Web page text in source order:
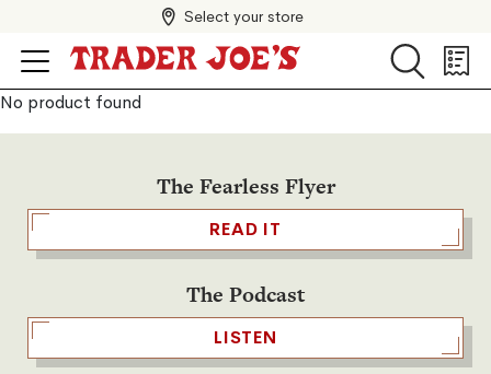
Select your store
Search
Search
List
No product found
The Fearless Flyer
READ IT
The Podcast
LISTEN